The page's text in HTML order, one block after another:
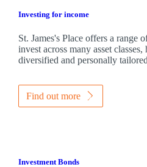
Investing for income
St. James'sPlace offers a range
invest across many asset
diversified and personally
Find out more
Investment Bonds